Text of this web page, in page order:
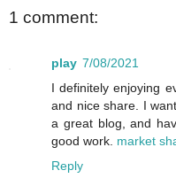
1 comment:
play 7/08/2021
I definitely enjoying
and nice share. I
a great blog, and
good work. market
Reply